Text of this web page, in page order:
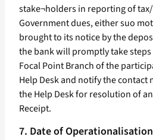
stake¬holders in reporting of
Government dues, either suo
brought to its notice by the
the bank will promptly take
Focal Point Branch of the
Help Desk and notify the contact
the Help Desk for resolution of
Receipt.
7. Date of